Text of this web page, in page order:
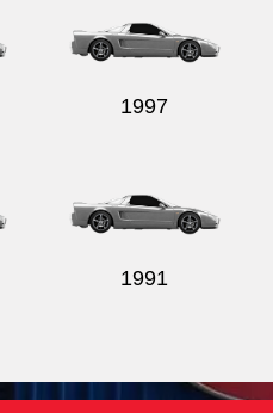
1997
1991